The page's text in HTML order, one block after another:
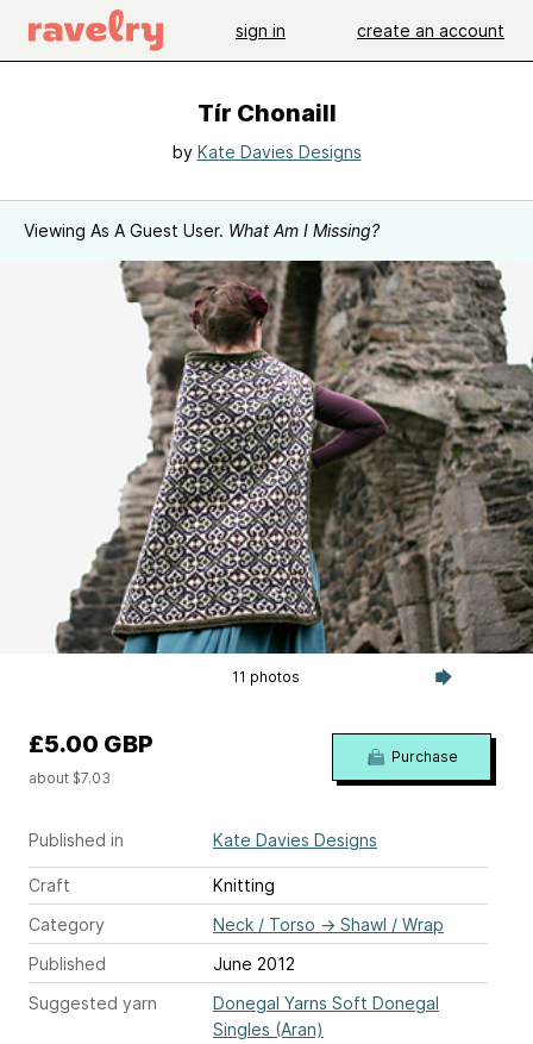
sign in create an account
Tír Chonaill
by Kate Davies Designs
Viewing As A Guest User. What Am I Missing?
11 photos
Published in Kate Davies Designs
Craft
Knitting
Category
Neck / Torso → Shawl / Wrap
Published
June 2012
Suggested yarn
Donegal Yarns Soft Donegal
Singles (Aran)
£5.00 GBP
about $7.03
Purchase